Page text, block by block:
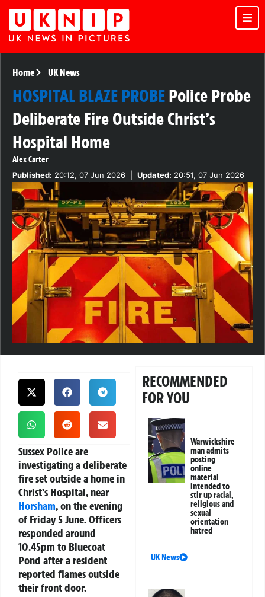
Home UK News
HOSPITAL BLAZE PROBEPolice Probe
Deliberate Fire Outside Christ’s
Hospital Home
Alex Carter
Published: 20:12, 07 Jun 2026 Updated: 20:51, 07 Jun 2026
Sussex Police are
investigating a deliberate
fire set outside a home in
Christ’s Hospital, near
Horsham, on the evening
of Friday 5 June. Officers
responded around
10.45pm to Bluecoat
Pond after a resident
reported flames outside
their front door.
RECOMMENDED
FOR YOU
Warwickshire
man admits
posting
online
material
intended to
stir up racial,
religious and
sexual
orientation
hatred
UK News